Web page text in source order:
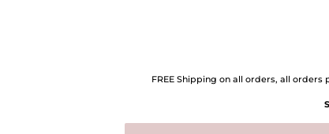
FREE Shipping on all orders, all orders